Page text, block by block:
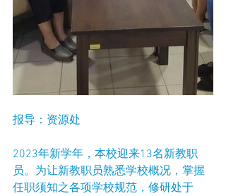
报导：资源处
2023年新学年，本校迎来13名新教职
员。为让新教职员熟悉学校概况，掌握
任职须知之各项学校规范，修研处于